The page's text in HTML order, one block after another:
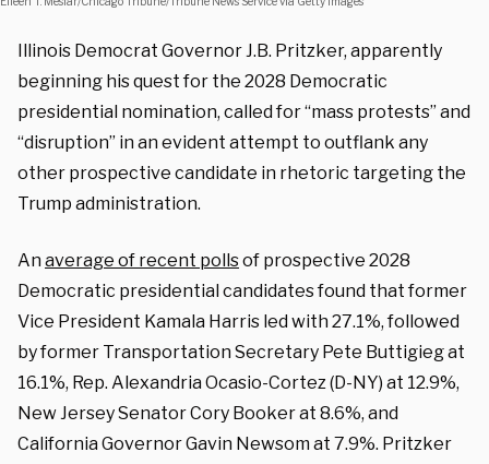
Illinois Democrat Governor J.B. Pritzker, apparently
beginning his quest for the 2028 Democratic
presidential nomination, called for “mass protests” and
“disruption” in an evident attempt to outflank any
other prospective candidate in rhetoric targeting the
Trump administration.
Anaverage of recent pollsof prospective 2028
Democratic presidential candidates found that former
Vice President Kamala Harris led with 27.1%, followed
by former Transportation Secretary Pete Buttigieg at
16.1%, Rep. Alexandria Ocasio-Cortez (D-NY) at 12.9%,
New Jersey Senator Cory Booker at 8.6%, and
California Governor Gavin Newsom at 7.9%. Pritzker